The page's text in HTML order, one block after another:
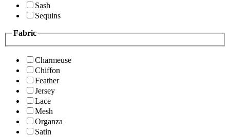
Sash
Sequins
Fabric
Charmeuse
Chiffon
Feather
Jersey
Lace
Mesh
Organza
Satin